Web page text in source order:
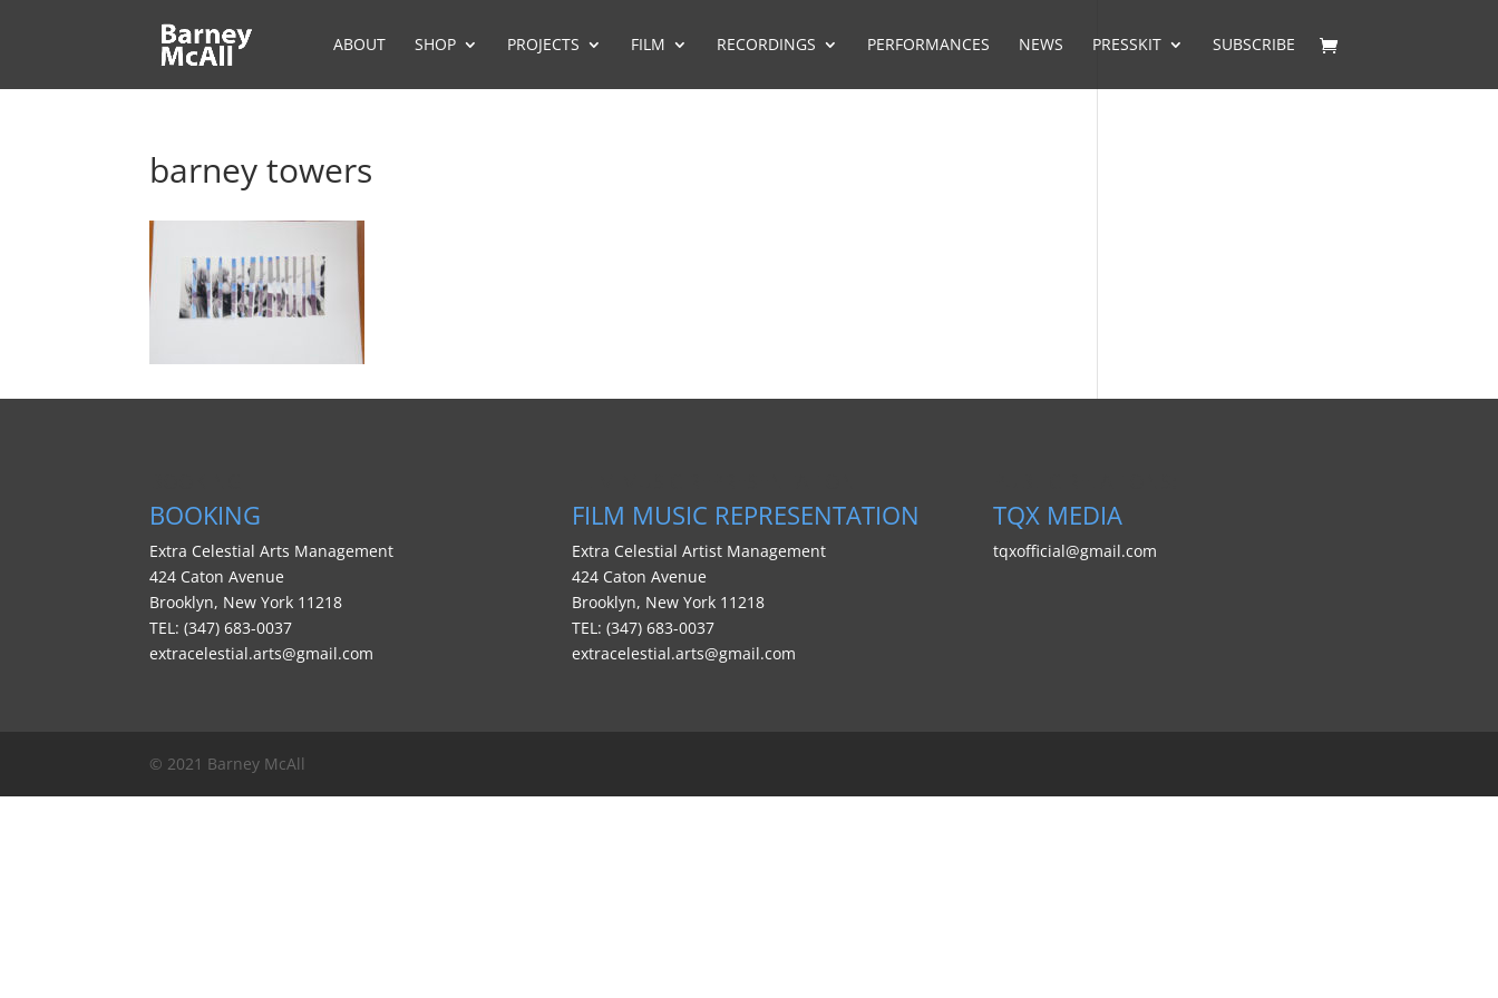
ABOUT SHOP PROJECTS FILM RECORDINGS PERFORMANCES NEWS PRESSKIT SUBSCRIBE
barney towers
BOOKING
Extra Celestial Arts Management
424 Caton Avenue
Brooklyn, New York 11218
TEL: (347) 683-0037
extracelestial.arts@gmail.com
FILM MUSIC REPRESENTATION
Extra Celestial Artist Management
424 Caton Avenue
Brooklyn, New York 11218
TEL: (347) 683-0037
extracelestial.arts@gmail.com
TQX MEDIA
tqxofficial@gmail.com
© 2021 Barney McAll